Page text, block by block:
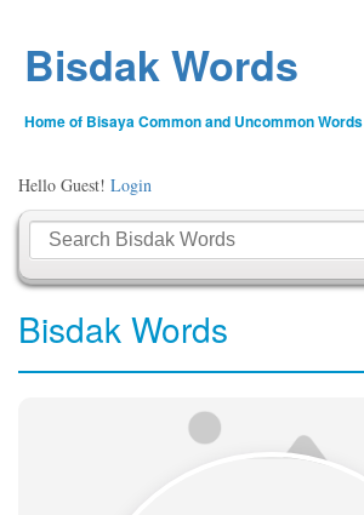
Bisdak Words
Home of Bisaya Common and Uncommon Words
Hello Guest! Login
Bisdak Words